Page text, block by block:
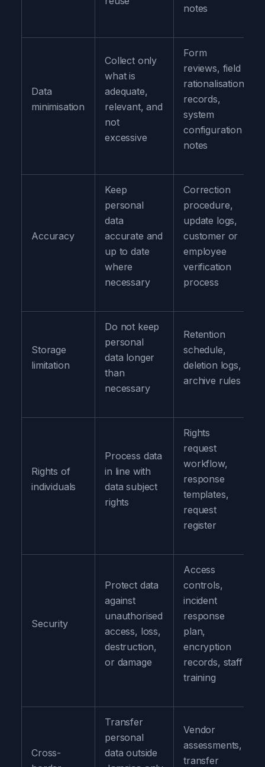
notes
Data
minimisation
Collect only
what is
adequate,
relevant, and
not
excessive
Form
reviews, field
rationalisation
records,
system
configuration
notes
Accuracy
Keep
personal
data
accurate and
up to date
where
necessary
Correction
procedure,
update logs,
customer or
employee
verification
process
Storage
limitation
Do not keep
personal
data longer
than
necessary
Retention
schedule,
deletion logs,
archive rules
Rights of
individuals
Process data
in line with
data subject
rights
Rights
request
workflow,
response
templates,
request
register
Security
Protect data
against
unauthorised
access, loss,
destruction,
or damage
Access
controls,
incident
response
plan,
encryption
records, staff
training
Cross-
Transfer
personal
data outside
Vendor
assessments,
transfer